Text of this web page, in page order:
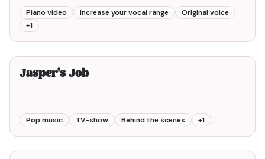
Piano video Increase your vocal range
Original voice
+1
8min00
Jasper's Job
Pop music TV-show Behind the scenes +1
2min00